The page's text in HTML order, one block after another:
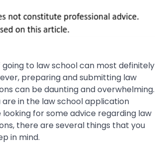
to law school can most definitely
preparing and submitting law
can be daunting and overwhelming.
are in the law school application
for some advice regarding law
there are several things that you
in mind.